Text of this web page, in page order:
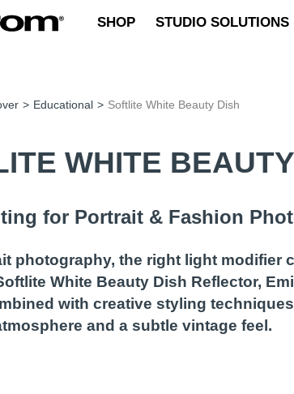
SHOP STUDIO SOLUTIONS
> Educational > Softlite White Beauty Dish
WHITE
for Portrait & Fashion
photography, the right light modifier
White Beauty Dish Reflector,
with creative styling
and a subtle vintage feel.